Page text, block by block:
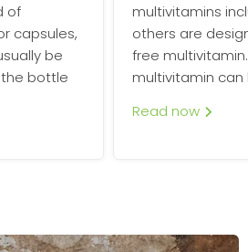
of
capsules,
be
bottle
multivitamins
others are
free
multivitamin can
Read now